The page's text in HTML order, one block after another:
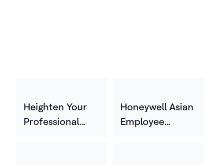
Heighten Your
Professional
Honeywell Asian
Employee